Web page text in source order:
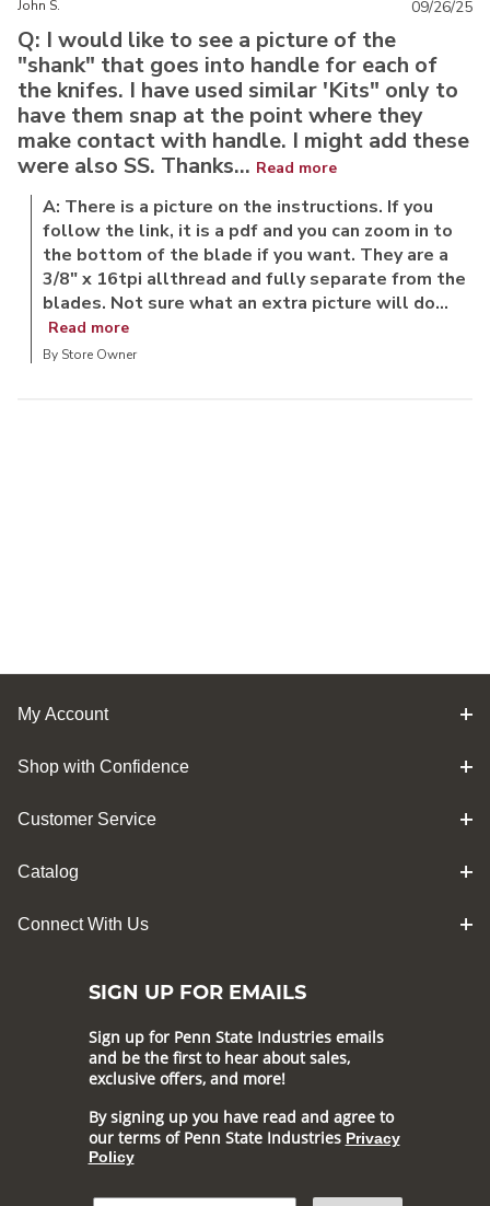
John S.
Q: I would like to see a picture of the
"shank" that goes into handle for each of
the knifes. I have used similar 'Kits" only to
have them snap at the point where they
make contact with handle. I might add these
were also SS. Thanks... Read more
A: There is a picture on the instructions. If you
follow the link, it is a pdf and you can zoom in to
the bottom of the blade if you want. They are a
3/8" x 16tpi allthread and fully separate from the
blades. Not sure what an extra picture will do...
Read more
By Store Owner
09/26/25
My Account
Shop with Confidence
Customer Service
Catalog
Connect With Us
SIGN UP FOR EMAILS
Sign up for Penn State Industries emails
and be the first to hear about sales,
exclusive offers, and more!
By signing up you have read and agree to
our terms of Penn State Industries Privacy
Policy